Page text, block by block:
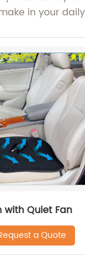
in your
with Quiet Fan
a Quote